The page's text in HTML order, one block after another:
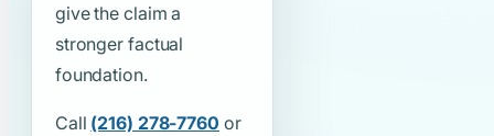
give the claim a
stronger factual
foundation.
Call (216) 278-7760 or